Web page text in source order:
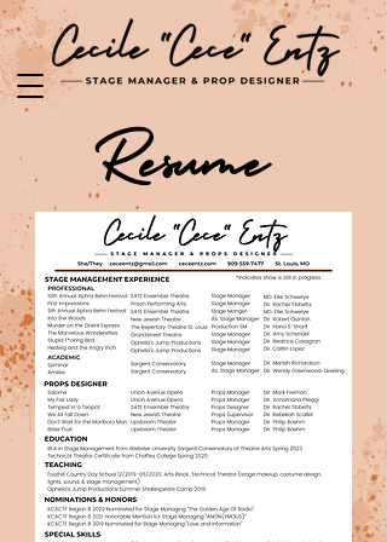
Resume